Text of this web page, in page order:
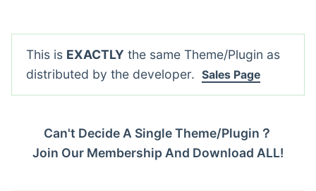
This is EXACTLY the same Theme/Plugin as
distributed by the developer. Sales Page
Can't Decide A Single Theme/Plugin？
Join Our Membership And Download ALL!